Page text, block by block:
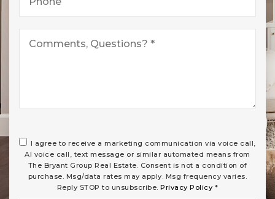
I agree to receive a marketing communication via voice call,
AI voice call, text message or similar automated means from
The Bryant Group Real Estate. Consent is not a condition of
purchase. Msg/data rates may apply. Msg frequency varies.
Reply STOP to unsubscribe.Privacy Policy *